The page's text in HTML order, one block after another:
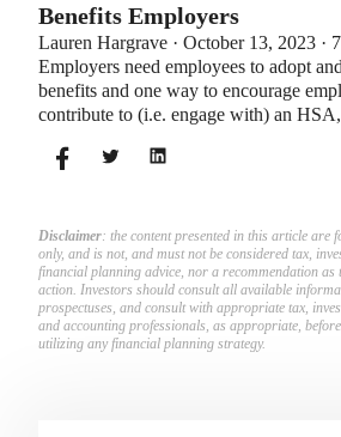
Benefits Employers
Lauren Hargrave · October 13, 2023 ·
Employers need employees to adopt
benefits and one way to encourage
contribute to (i.e. engage with) an
Disclaimer: the content presented in this article are
only, and is not, and must not be considered tax,
financial planning advice, nor a recommendation as
action. Investors should consult all available
prospectuses, and consult with appropriate tax,
and accounting professionals, as appropriate,
utilizing any financial planning strategy.